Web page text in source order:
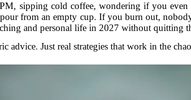
sipping cold coffee, wondering if you even
from an empty cup. If you burn out,
and personal life in 2027 without quitting
advice. Just real strategies that work in the